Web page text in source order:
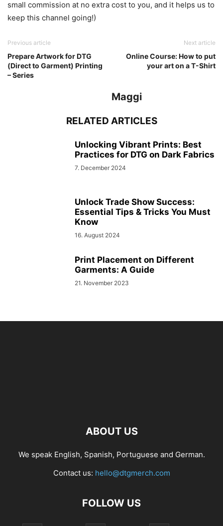
small commission at no extra cost to you, and it helps us to
keep this channel going!)
Previous article
Prepare Artwork for DTG
(Direct to Garment) Printing
– Series
Next article
Online Course: How to put
your art on a T-Shirt
Maggi
RELATED ARTICLES
Unlocking Vibrant Prints: Best
Practices for DTG on Dark Fabrics
7. December 2024
Unlock Trade Show Success:
Essential Tips & Tricks You Must
Know
16. August 2024
Print Placement on Different
Garments: A Guide
21. November 2023
ABOUT US
We speak English, Spanish, Portuguese and German.
Contact us: hello@dtgmerch.com
FOLLOW US